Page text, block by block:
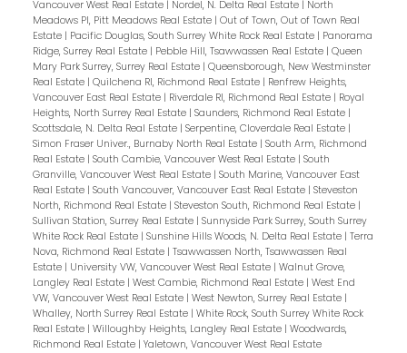
Vancouver West Real Estate | Nordel, N. Delta Real Estate | North
Meadows PI, Pitt Meadows Real Estate | Out of Town, Out of Town Real
Estate | Pacific Douglas, South Surrey White Rock Real Estate | Panorama
Ridge, Surrey Real Estate | Pebble Hill, Tsawwassen Real Estate | Queen
Mary Park Surrey, Surrey Real Estate | Queensborough, New Westminster
Real Estate | Quilchena RI, Richmond Real Estate | Renfrew Heights,
Vancouver East Real Estate | Riverdale RI, Richmond Real Estate | Royal
Heights, North Surrey Real Estate | Saunders, Richmond Real Estate |
Scottsdale, N. Delta Real Estate | Serpentine, Cloverdale Real Estate |
Simon Fraser Univer., Burnaby North Real Estate | South Arm, Richmond
Real Estate | South Cambie, Vancouver West Real Estate | South
Granville, Vancouver West Real Estate | South Marine, Vancouver East
Real Estate | South Vancouver, Vancouver East Real Estate | Steveston
North, Richmond Real Estate | Steveston South, Richmond Real Estate |
Sullivan Station, Surrey Real Estate | Sunnyside Park Surrey, South Surrey
White Rock Real Estate | Sunshine Hills Woods, N. Delta Real Estate | Terra
Nova, Richmond Real Estate | Tsawwassen North, Tsawwassen Real
Estate | University VW, Vancouver West Real Estate | Walnut Grove,
Langley Real Estate | West Cambie, Richmond Real Estate | West End
VW, Vancouver West Real Estate | West Newton, Surrey Real Estate |
Whalley, North Surrey Real Estate | White Rock, South Surrey White Rock
Real Estate | Willoughby Heights, Langley Real Estate | Woodwards,
Richmond Real Estate | Yaletown, Vancouver West Real Estate